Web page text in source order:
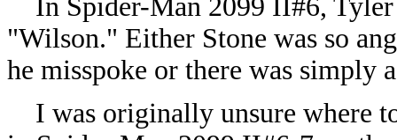
In Spider-Man 2099 II#6, Tyler
"Wilson." Either Stone was so
he misspoke or there was simply
I was originally unsure where